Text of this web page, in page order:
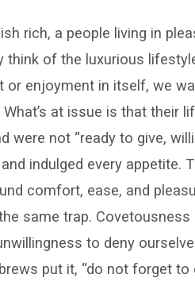
rich, a people living in
think of the luxurious
enjoyment in itself, we
at issue is that their
were not “ready to give,
indulged every appetite.
comfort, ease, and
same trap.
to deny
put it, “do not forget to